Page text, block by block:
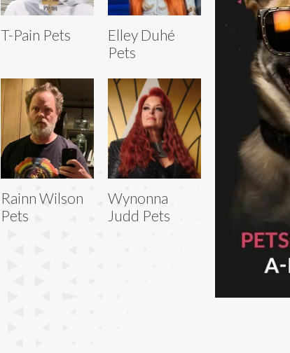
T-Pain Pets
Elley Duhé
Pets
Rainn Wilson
Pets
Wynonna
Judd Pets